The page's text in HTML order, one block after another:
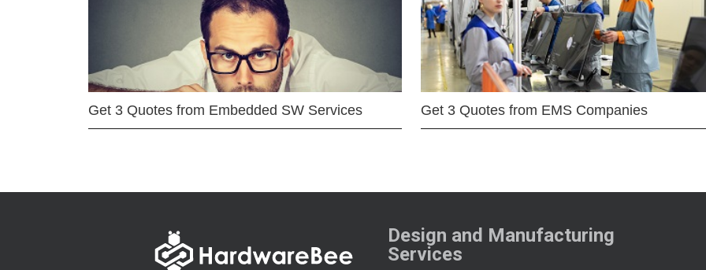
Get 3 Quotes from Embedded SW Services Get 3 Quotes from EMS Companies
Design and Manufacturing
Services